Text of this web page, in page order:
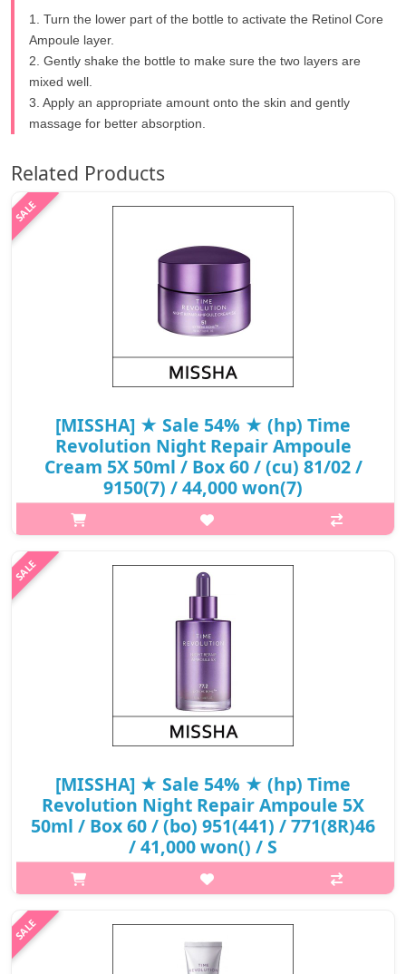
1. Turn the lower part of the bottle to activate the Retinol Core
Ampoule layer.
2. Gently shake the bottle to make sure the two layers are
mixed well.
3. Apply an appropriate amount onto the skin and gently
massage for better absorption.
Related Products
[MISSHA] ★ Sale 54% ★ (hp) Time
Revolution Night Repair Ampoule
Cream 5X 50ml / Box 60 / (cu) 81/02 /
9150(7) / 44,000 won(7)
What it isAmpoule cream containing 51% of Extreme Biome(TM)
(containing 10 fermented ingredients including bifida
fermentation, moisturizes and replen..
[MISSHA] ★ Sale 54% ★ (hp) Time
Revolution Night Repair Ampoule 5X
50ml / Box 60 / (bo) 951(441) / 771(8R)46
/ 41,000 won() / S
What it isAmpoule containing 77.2% of Extreme Biome(TM)
(containing 10 fermented ingredients including bifida